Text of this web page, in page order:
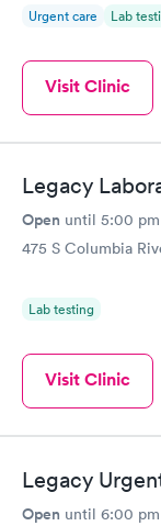
Urgent care Lab
Visit Clinic
Legacy
Open until 5:00 pm
475 S Columbia
Lab testing
Visit Clinic
Legacy
Open until 6:00 pm